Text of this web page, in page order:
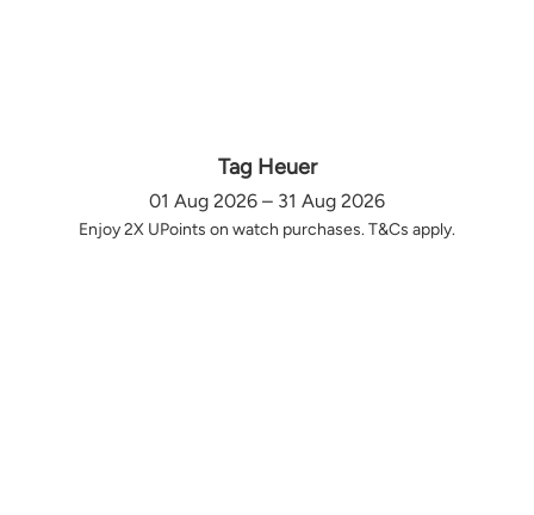
Tag Heuer
01 Aug 2026 – 31 Aug 2026
Enjoy 2X UPoints on watch purchases. T&Cs apply.